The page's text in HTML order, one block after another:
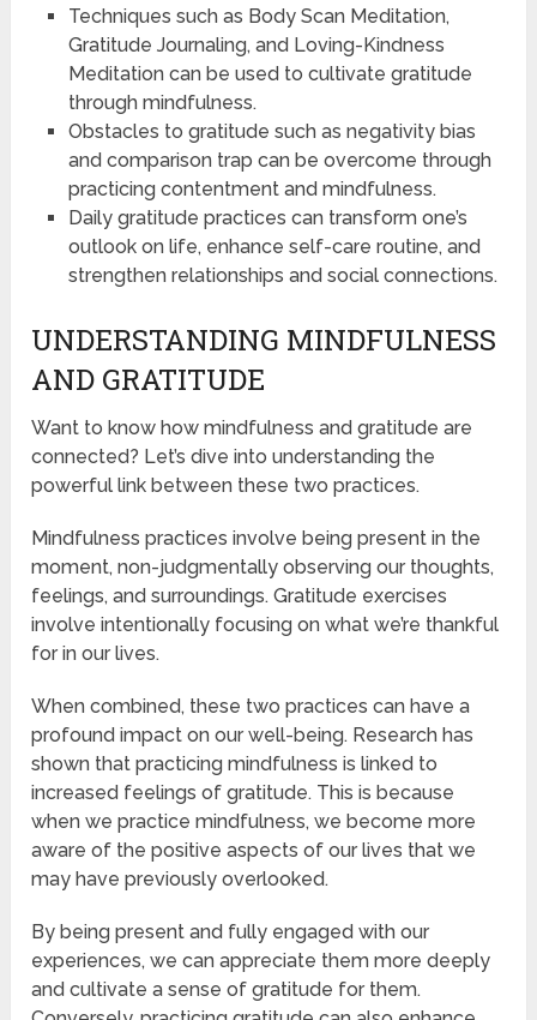
Techniques such as Body Scan Meditation,
Gratitude Journaling, and Loving-Kindness
Meditation can be used to cultivate gratitude
through mindfulness.
Obstacles to gratitude such as negativity bias
and comparison trap can be overcome through
practicing contentment and mindfulness.
Daily gratitude practices can transform one’s
outlook on life, enhance self-care routine, and
strengthen relationships and social connections.
UNDERSTANDING MINDFULNESS
AND GRATITUDE
Want to know how mindfulness and gratitude are
connected? Let’s dive into understanding the
powerful link between these two practices.
Mindfulness practices involve being present in the
moment, non-judgmentally observing our thoughts,
feelings, and surroundings. Gratitude exercises
involve intentionally focusing on what we’re thankful
for in our lives.
When combined, these two practices can have a
profound impact on our well-being. Research has
shown that practicing mindfulness is linked to
increased feelings of gratitude. This is because
when we practice mindfulness, we become more
aware of the positive aspects of our lives that we
may have previously overlooked.
By being present and fully engaged with our
experiences, we can appreciate them more deeply
and cultivate a sense of gratitude for them.